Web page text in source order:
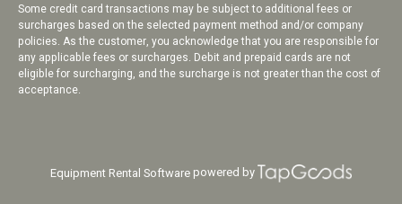
Some credit card transactions may be subject to additional fees or
surcharges based on the selected payment method and/or company
policies. As the customer, you acknowledge that you are responsible for
any applicable fees or surcharges. Debit and prepaid cards are not
eligible for surcharging, and the surcharge is not greater than the cost of
acceptance.
Equipment Rental Software powered by